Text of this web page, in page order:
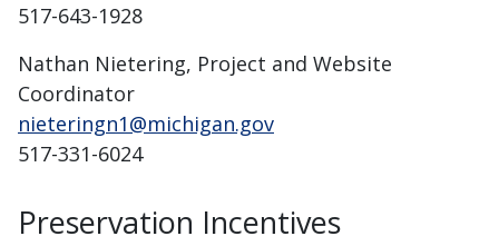
517-643-1928
Nathan Nietering, Project and Website
Coordinator
nieteringn1@michigan.gov
517-331-6024
Preservation Incentives